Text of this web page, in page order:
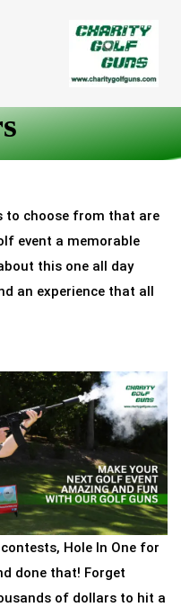
to choose from that are
event a memorable
this one all day
an experience that all
Hole In One for
done that! Forget
of dollars to hit a